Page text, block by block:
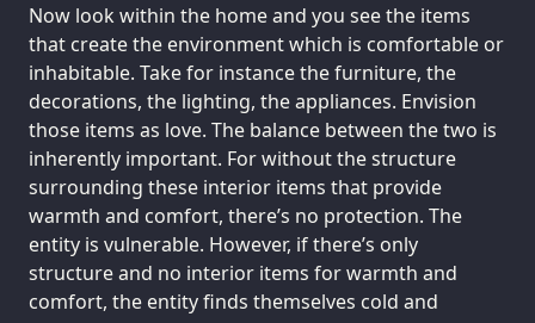
Now look within the home and you see the items
that create the environment which is comfortable or
inhabitable. Take for instance the furniture, the
decorations, the lighting, the appliances. Envision
those items as love. The balance between the two is
inherently important. For without the structure
surrounding these interior items that provide
warmth and comfort, there’s no protection. The
entity is vulnerable. However, if there’s only
structure and no interior items for warmth and
comfort, the entity finds themselves cold and